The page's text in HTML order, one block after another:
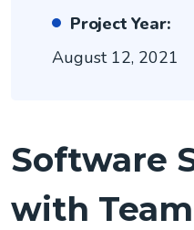
Project Year:
August 12, 2021
Software
with Team